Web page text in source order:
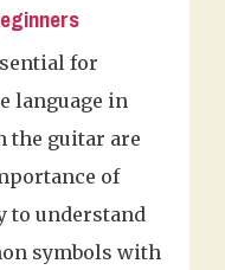
for
language in
the guitar are
of
to understand
symbols with